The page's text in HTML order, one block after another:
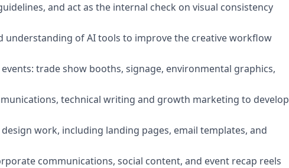
and act as the internal check on visual consistency
understanding of AI tools to improve the creative workflow
trade show booths, signage, environmental graphics,
technical writing and growth marketing to develop
work, including landing pages, email templates, and
communications, social content, and event recap reels